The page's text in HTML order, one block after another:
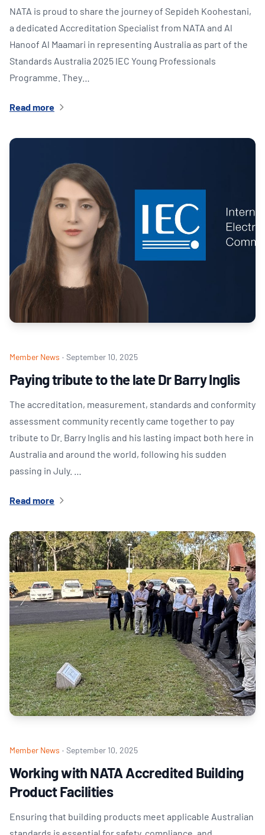
NATA is proud to share the journey of Sepideh Koohestani,
a dedicated Accreditation Specialist from NATA and Al
Hanoof Al Maamari in representing Australia as part of the
Standards Australia 2025 IEC Young Professionals
Programme. They…
Read more
Member News · September 10, 2025
Paying tribute to the late Dr Barry Inglis
The accreditation, measurement, standards and conformity
assessment community recently came together to pay
tribute to Dr. Barry Inglis and his lasting impact both here in
Australia and around the world, following his sudden
passing in July. …
Read more
Member News · September 10, 2025
Working with NATA Accredited Building
Product Facilities
Ensuring that building products meet applicable Australian